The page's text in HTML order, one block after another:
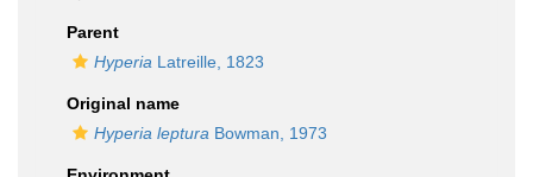
Parent
Hyperia Latreille, 1823
Original name
Hyperia leptura Bowman, 1973